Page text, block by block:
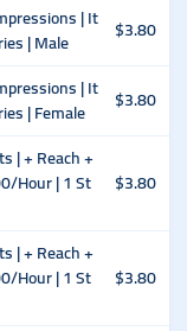
| It
| Male
$3.80
| It
| Female
$3.80
| + Reach +
Hour | 1 St
$3.80
| + Reach +
Hour | 1 St
$3.80